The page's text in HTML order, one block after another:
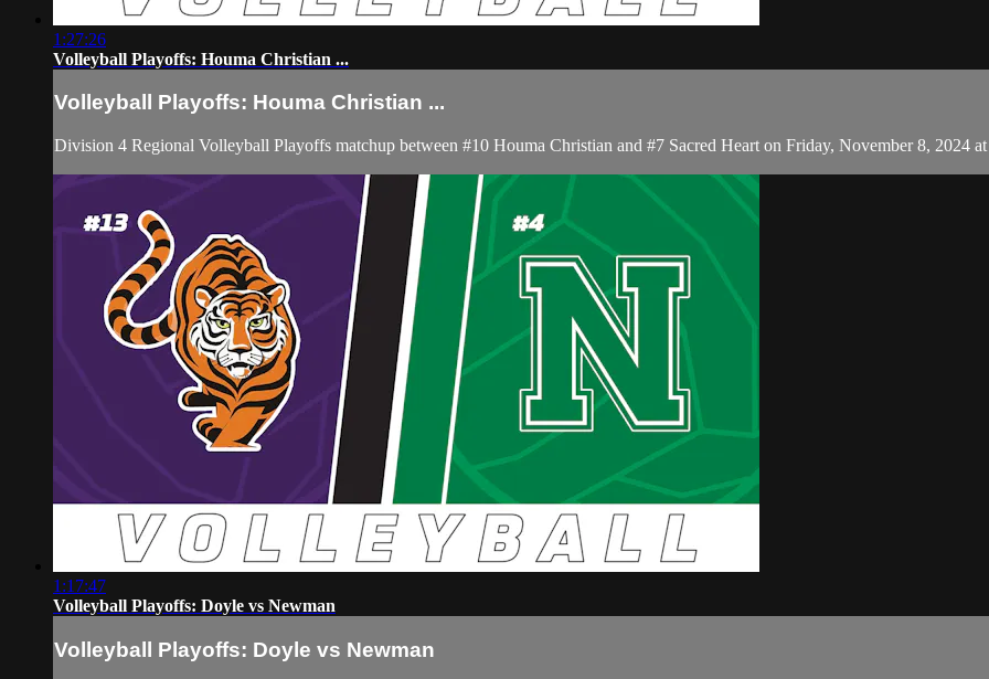
1:27:26
Volleyball Playoffs: Houma Christian ...
Volleyball Playoffs: Houma Christian ...
Division 4 Regional Volleyball Playoffs matchup between #10 Houma Christian and #7 Sacred Heart on Friday, November 8, 2024
1:17:47
Volleyball Playoffs: Doyle vs Newman
Volleyball Playoffs: Doyle vs Newman